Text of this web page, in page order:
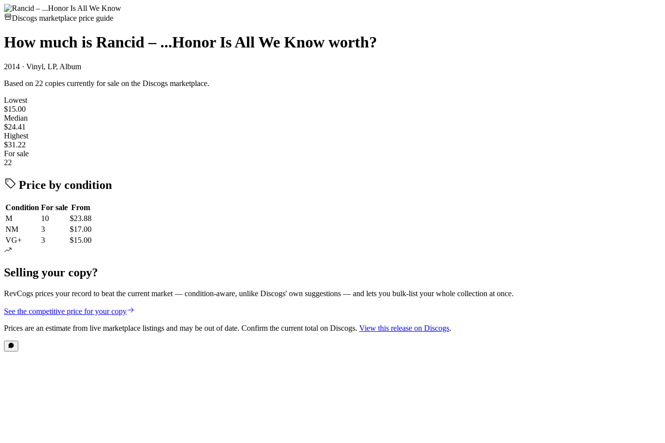
Discogs marketplace price guide
How much is Rancid – ...Honor Is All We Know worth?
2014 · Vinyl, LP, Album
Based on 22 copies currently for sale on the Discogs marketplace.
Lowest
$15.00
Median
$24.41
Highest
$31.22
For sale
22
Price by condition
Condition For sale From
M
10
$23.88
NM
3
$17.00
VG+
3 $15.00
Selling your copy?
RevCogs prices your record to beat the current market — condition-aware, unlike Discogs' own suggestions — and lets you bulk-list your whole collection at once.
See the competitive price for your copy
Prices are an estimate from live marketplace listings and may be out of date. Confirm the current total on Discogs. View this release on Discogs.